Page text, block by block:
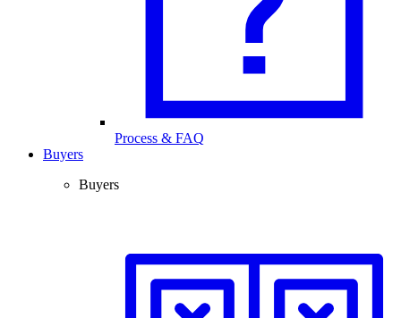
Process & FAQ
Buyers
Buyers